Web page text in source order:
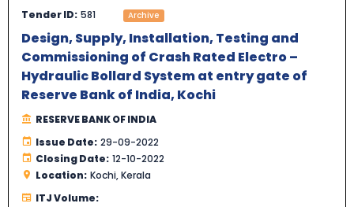
Tender ID: 581 Archive
Design, Supply, Installation, Testing and
Commissioning of Crash Rated Electro –
Hydraulic Bollard System at entry gate of
Reserve Bank of India, Kochi
RESERVE BANK OF INDIA
Issue Date: 29-09-2022
Closing Date: 12-10-2022
Location: Kochi, Kerala
ITJ Volume: